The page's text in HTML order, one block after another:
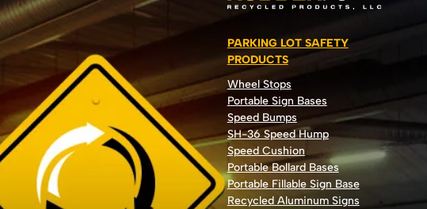
PARKING LOT SAFETY
PRODUCTS
Wheel Stops
Portable Sign Bases
Speed Bumps
SH-36 Speed Hump
Speed Cushion
Portable Bollard Bases
Portable Fillable Sign Base
Recycled Aluminum Signs